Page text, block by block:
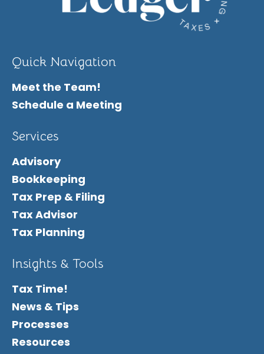
Quick Navigation
Meet the Team!
Schedule a Meeting
Services
Advisory
Bookkeeping
Tax Prep & Filing
Tax Advisor
Tax Planning
Insights & Tools
Tax Time!
News & Tips
Processes
Resources